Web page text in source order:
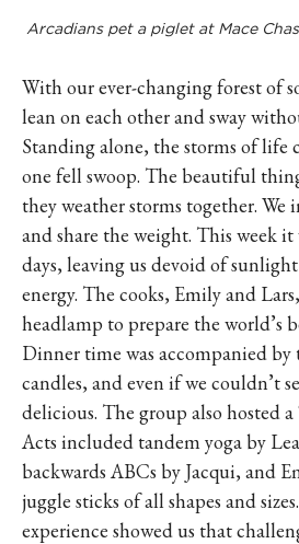
Arcadians pet a piglet at Mace
With our ever-changing forest of
lean on each other and sway
Standing alone, the storms of life
one fell swoop. The beautiful
they weather storms together. We
and share the weight. This week
days, leaving us devoid of
energy. The cooks, Emily and
headlamp to prepare the world’s
Dinner time was accompanied
candles, and even if we couldn’t
delicious. The group also hosted a
Acts included tandem yoga by
backwards ABCs by Jacqui, and
juggle sticks of all shapes and
experience showed us that